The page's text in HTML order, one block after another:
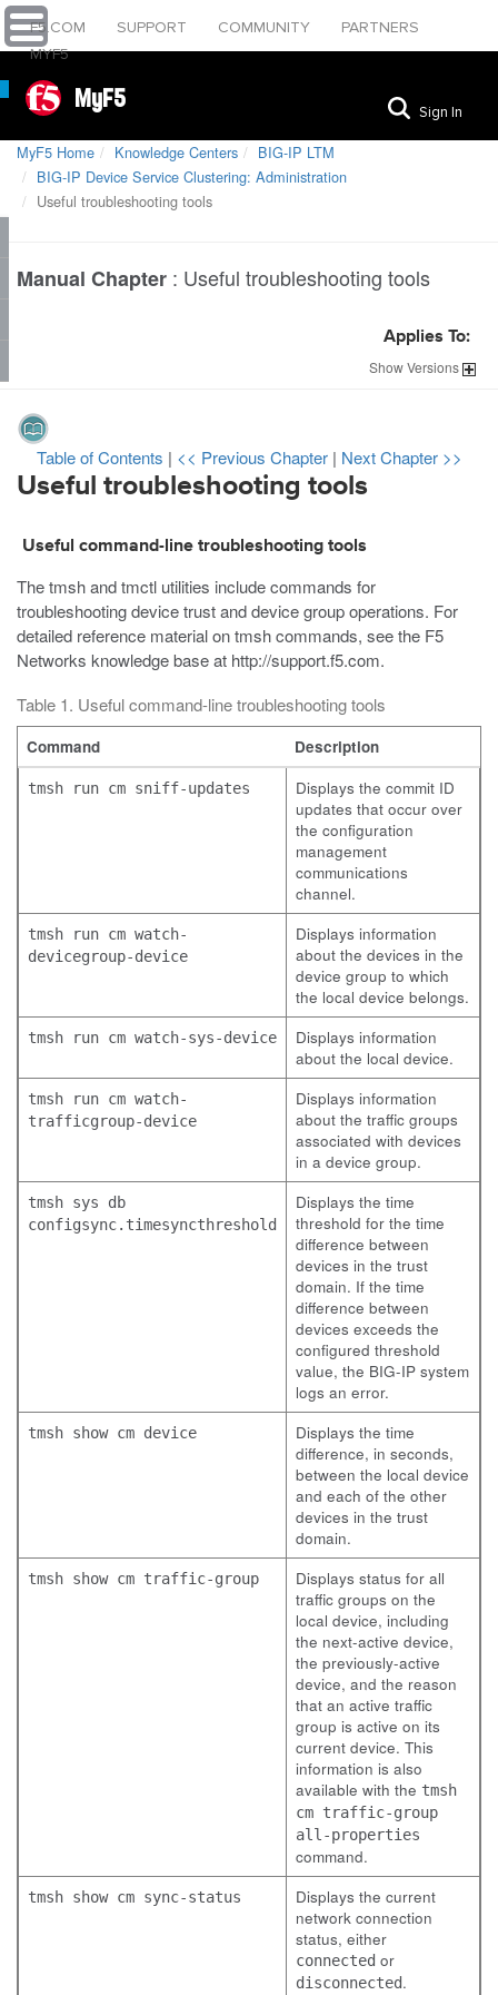
F5.COM SUPPORT COMMUNITY
PARTNERS
MYF5
MyF5 Sign In
MyF5 Home Knowledge Centers
BIG-IP LTM
BIG-IP Device Service Clustering: Administration
Useful troubleshooting tools
Manual Chapter : Useful troubleshooting tools
Applies To:
ShowVersions
Table of Contents | << Previous Chapter | Next Chapter >>
Useful troubleshooting tools
Useful command-line troubleshooting tools
Thetmshandtmctl utilities include commands for
troubleshooting device trust and device group operations. For
detailed reference material ontmshcommands, see the F5
Networks knowledge base at http://support.f5.com.
Table 1. Useful command-line troubleshooting tools
Command Description
tmsh run cm sniff-updates
Displays the commit ID
updates that occur over
the configuration
management
communications
channel.
tmsh run cm watch-
devicegroup-device
Displays information
about the devices in the
device group to which
the local device belongs.
tmsh run cm watch-sys-device
Displays information
about the local device.
tmsh run cm watch-
trafficgroup-device
Displays information
about the traffic groups
associated with devices
in a device group.
tmsh sys db
configsync.timesyncthreshold
Displays the time
threshold for the time
difference between
devices in the trust
domain. If the time
difference between
devices exceeds the
configured threshold
value, the BIG-IP system
logs an error.
tmsh show cm device
Displays the time
difference, in seconds,
between the local device
and each of the other
devices in the trust
domain.
tmsh show cm traffic-group
Displays status for all
traffic groups on the
local device, including
the next-active device,
the previously-active
device, and the reason
that an active traffic
group is active on its
current device. This
information is also
available with the tmsh
cm traffic-group
all-properties
command.
tmsh show cm sync-status
Displays the current
network connection
status, either
connected or
disconnected.